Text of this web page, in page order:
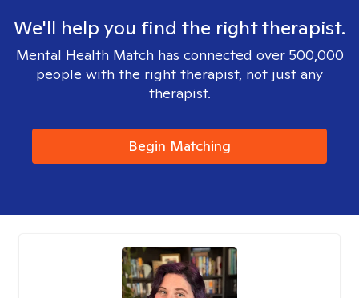
We'll help you find the right therapist.
Mental Health Match has connected over 500,000
people with the right therapist, not just any
therapist.
Begin Matching